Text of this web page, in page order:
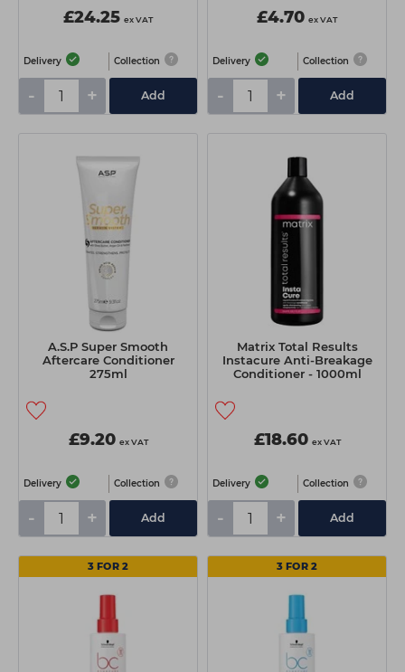
£24.25 ex VAT
Delivery Collection
- + Add
£4.70 ex VAT
Delivery Collection
- + Add
A.S.P Super Smooth
Aftercare Conditioner
275ml
£9.20 ex VAT
Delivery Collection
- + Add
Matrix Total Results
Instacure Anti-Breakage
Conditioner - 1000ml
£18.60 ex VAT
Delivery Collection
- + Add
3 FOR 2 3 FOR 2